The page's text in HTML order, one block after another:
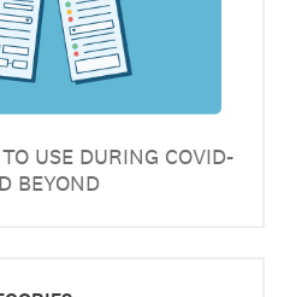
USE DURING COVID-
BEYOND